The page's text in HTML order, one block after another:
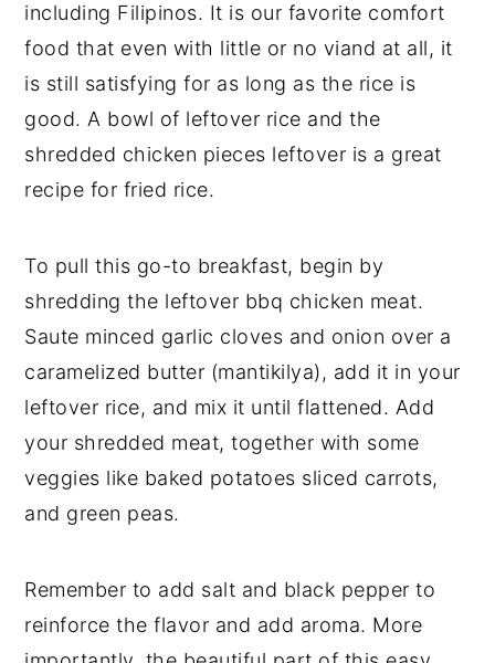
including Filipinos. It is our favorite comfort
food that even with little or no viand at all, it
is still satisfying for as long as the rice is
good. A bowl of leftover rice and the
shredded chicken pieces leftover is a great
recipe for fried rice.
To pull this go-to breakfast, begin by
shredding the leftover bbq chicken meat.
Saute minced garlic cloves and onion over a
caramelized butter (mantikilya), add it in your
leftover rice, and mix it until flattened. Add
your shredded meat, together with some
veggies like baked potatoes sliced carrots,
and green peas.
Remember to add salt and black pepper to
reinforce the flavor and add aroma. More